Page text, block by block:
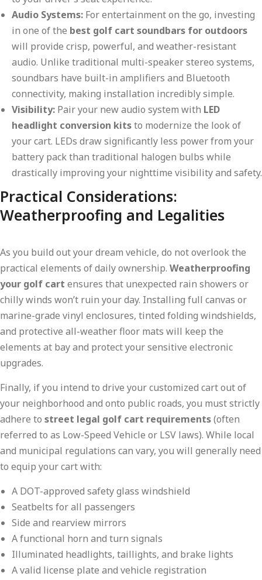
Audio Systems: For entertainment on the go, investing
in one of the best golf cart soundbars for outdoors
will provide crisp, powerful, and weather-resistant
audio. Unlike traditional multi-speaker stereo systems,
soundbars have built-in amplifiers and Bluetooth
connectivity, making installation incredibly simple.
Visibility: Pair your new audio system with LED
headlight conversion kitsto modernize the look of
your cart. LEDs draw significantly less power from your
battery pack than traditional halogen bulbs while
drastically improving your nighttime visibility and safety.
Practical Considerations:
Weatherproofing and Legalities
As you build out your dream vehicle, do not overlook the
practical elements of daily ownership. Weatherproofing
your golf cart ensures that unexpected rain showers or
chilly winds won’t ruin your day. Installing full canvas or
marine-grade vinyl enclosures, tinted folding windshields,
and protective all-weather floor mats will keep the
elements at bay and protect your sensitive electronic
upgrades.
Finally, if you intend to drive your customized cart out of
your neighborhood and onto public roads, you must strictly
adhere to street legal golf cart requirements(often
referred to as Low-Speed Vehicle or LSV laws). While local
and municipal regulations can vary, you will generally need
to equip your cart with:
A DOT-approved safety glass windshield
Seatbelts for all passengers
Side and rearview mirrors
A functional horn and turn signals
Illuminated headlights, taillights, and brake lights
A valid license plate and vehicle registration